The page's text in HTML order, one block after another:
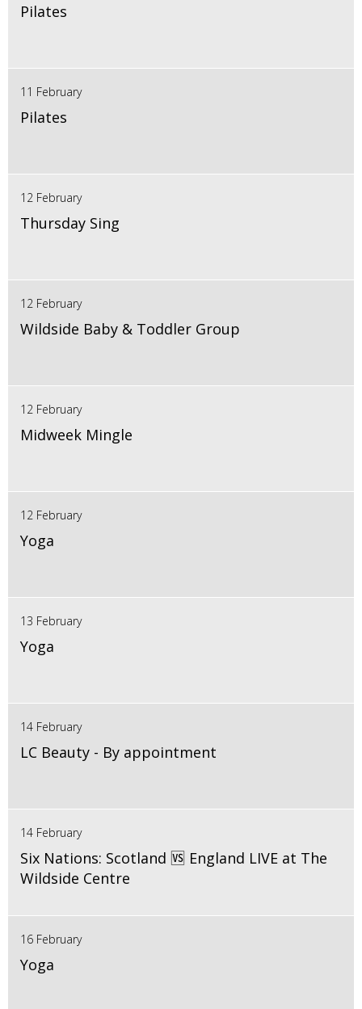
Pilates
11 February
Pilates
12 February
Thursday Sing
12 February
Wildside Baby & Toddler Group
12 February
Midweek Mingle
12 February
Yoga
13 February
Yoga
14 February
LC Beauty - By appointment
14 February
Six Nations: Scotland 🆚 England LIVE at The
Wildside Centre
16 February
Yoga